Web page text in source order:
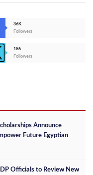
36K
Followers
186
Followers
Announce
Future Egyptian
Officials to Review New